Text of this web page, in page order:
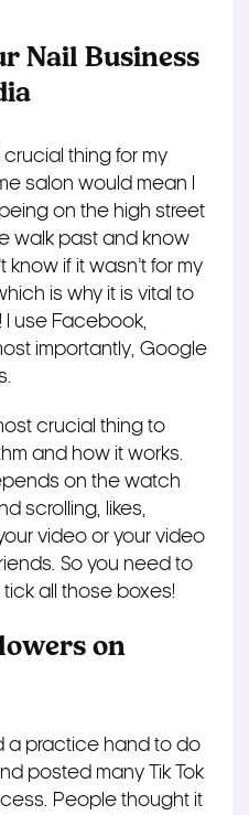
Nail Business
thing for my
salon would mean I
on the high street
walk past and know
know if it wasn’t for my
is why it is vital to
I use Facebook,
importantly, Google
crucial thing to
and how it works.
on the watch
scrolling, likes,
video or your video
So you need to
all those boxes!
on
a practice hand to do
posted many Tik Tok
People thought it